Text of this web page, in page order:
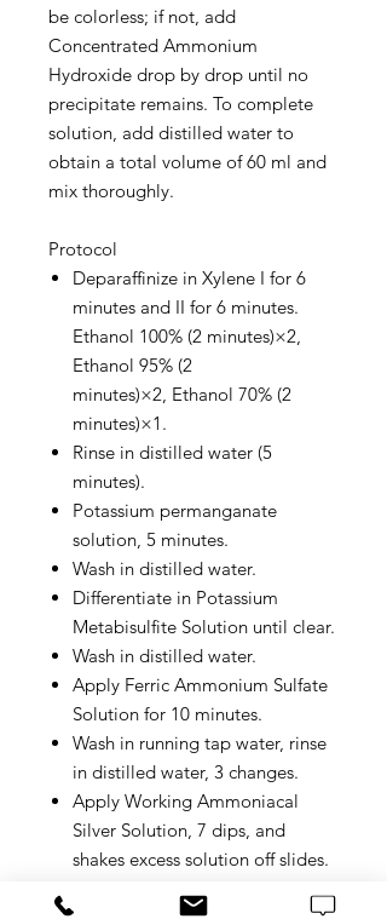
be colorless; if not, add
Concentrated Ammonium
Hydroxide drop by drop until no
precipitate remains. To complete
solution, add distilled water to
obtain a total volume of 60 ml and
mix thoroughly.
Protocol
Deparaffinize in Xylene I for 6
minutes and II for 6 minutes.
Ethanol 100% (2 minutes)×2,
Ethanol 95% (2
minutes)×2, Ethanol 70% (2
minutes)×1.
Rinse in distilled water (5
minutes).
Potassium permanganate
solution, 5 minutes.
Wash in distilled water.
Differentiate in Potassium
Metabisulfite Solution until clear.
Wash in distilled water.
Apply Ferric Ammonium Sulfate
Solution for 10 minutes.
Wash in running tap water, rinse
in distilled water, 3 changes.
Apply Working Ammoniacal
Silver Solution, 7 dips, and
shakes excess solution off slides.